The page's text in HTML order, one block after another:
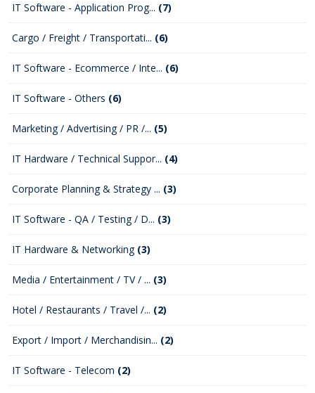
IT Software - Application Prog... (7)
Cargo / Freight / Transportati... (6)
IT Software - Ecommerce / Inte... (6)
IT Software - Others (6)
Marketing / Advertising / PR /... (5)
IT Hardware / Technical Suppor... (4)
Corporate Planning & Strategy ... (3)
IT Software - QA / Testing / D... (3)
IT Hardware & Networking (3)
Media / Entertainment / TV / ... (3)
Hotel / Restaurants / Travel /... (2)
Export / Import / Merchandisin... (2)
IT Software - Telecom (2)